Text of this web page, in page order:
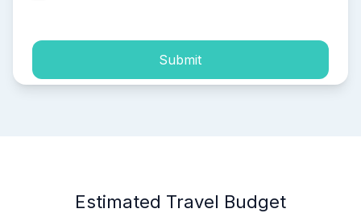
Submit
Estimated Travel Budget